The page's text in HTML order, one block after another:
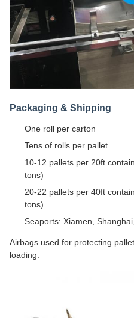
Packaging & Shipping
One roll per carton
Tens of rolls per pallet
10-12 pallets per 20ft
tons)
20-22 pallets per 40ft
tons)
Seaports: Xiamen,
Airbags used for protecting
loading.